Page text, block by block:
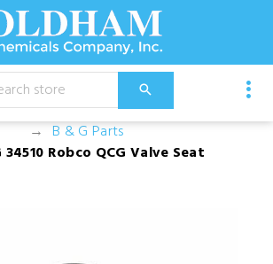
Dusters, Foggers, and Sprayers
B & G Parts
34510 Robco QCG Valve Seat